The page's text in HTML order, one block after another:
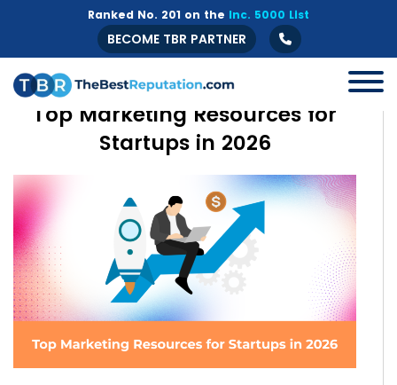
Ranked No. 201 on the Inc. 5000 List
BECOME TBR PARTNER
Top Marketing Resources for
Startups in 2026